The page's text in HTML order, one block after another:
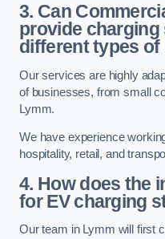
3. Can
provide
different types
Our services are highly
of businesses, from small
Lymm.
We have experience
hospitality, retail, and
4. How does the
for EV charging
Our team in Lymm will first